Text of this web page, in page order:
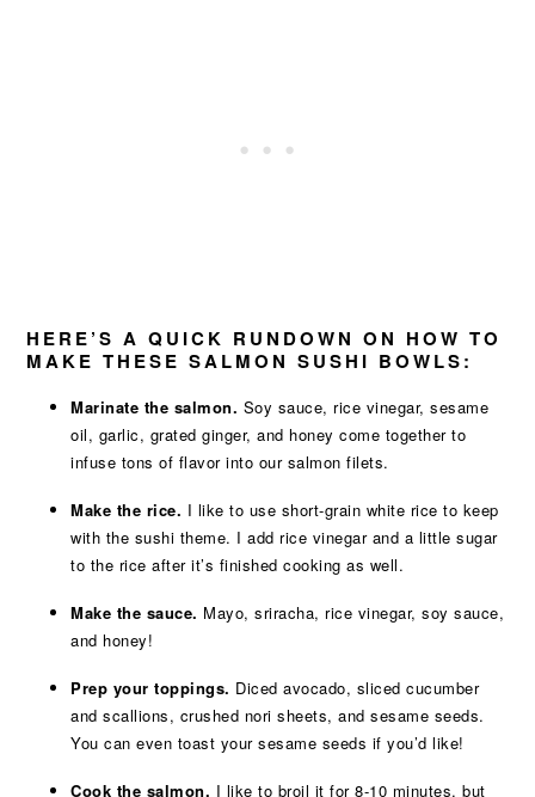
HERE’S A QUICK RUNDOWN ON HOW TO
MAKE THESE SALMON SUSHI BOWLS:
Marinate the salmon. Soy sauce, rice vinegar, sesame
oil, garlic, grated ginger, and honey come together to
infuse tons of flavor into our salmon filets.
Make the rice. I like to use short-grain white rice to keep
with the sushi theme. I add rice vinegar and a little sugar
to the rice after it’s finished cooking as well.
Make the sauce. Mayo, sriracha, rice vinegar, soy sauce,
and honey!
Prep your toppings. Diced avocado, sliced cucumber
and scallions, crushed nori sheets, and sesame seeds.
You can even toast your sesame seeds if you’d like!
Cook the salmon. I like to broil it for 8-10 minutes, but